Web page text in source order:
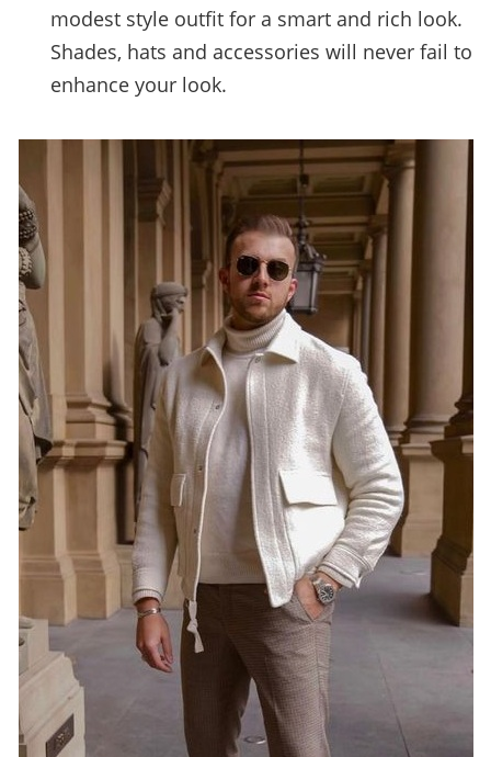
modest style outfit for a smart and rich look.
Shades, hats and accessories will never fail to
enhance your look.